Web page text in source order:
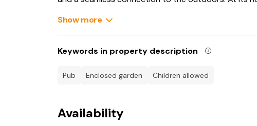
all flowing effortlessly for shared meals and
television provides a cosy retreat, while upstairs a
The property sleeps up to ten guests across five
and breathtaking sea views, and bedroom three
configured as twin 3’ beds. The fourth bedroom is a
Show more
Keywords in property description
pub enclosed garden children allowed
Availability